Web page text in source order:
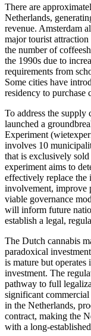
There are
Netherlands,
revenue. Amsterdam
major tourist
the number of
the 1990s due to
requirements from
Some cities have
residency to purchase
To address the
launched a
Experiment
involves 10
that is exclusively
experiment aims to
effectively replace the
involvement, improve
viable governance
will inform future
establish a legal,
The Dutch cannabis
paradoxical
is mature but operates
investment. The
pathway to full
significant
in the Netherlands,
contract, making the
with a long-